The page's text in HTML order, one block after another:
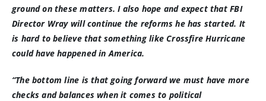
ground on these matters. I also hope and expect that FBI
Director Wray will continue the reforms he has started. It
is hard to believe that something like Crossfire Hurricane
could have happened in America.
“The bottom line is that going forward we must have more
checks and balances when it comes to political